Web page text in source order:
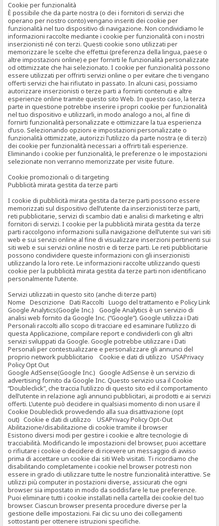
Cookie per funzionalità
È possibile che da parte nostra (o dei i fornitori di servizi che
operano per nostro conto) vengano inseriti dei cookie per
funzionalità nel tuo dispositivo di navigazione. Non condividiamo le
informazioni raccolte mediante i cookie per funzionalità con i nostri
inserzionisti né con terzi. Questi cookie sono utilizzati per
memorizzare le scelte che effettui (preferenza della lingua, paese o
altre impostazioni online) e per fornirti le funzionalità personalizzate
od ottimizzate che hai selezionato. I cookie per funzionalità possono
essere utilizzati per offrirti servizi online o per evitare che ti vengano
offerti servizi che hai rifiutato in passato. In alcuni casi, possiamo
autorizzare inserzionisti o terze parti a fornirti contenuti e altre
esperienze online tramite questo sito Web. In questo caso, la terza
parte in questione potrebbe inserire i propri cookie per funzionalità
nel tuo dispositivo e utilizzarli, in modo analogo a noi, al fine di
fornirti funzionalità personalizzate e ottimizzare la tua esperienza
d’uso. Selezionando opzioni e impostazioni personalizzate o
funzionalità ottimizzate, autorizzi l’utilizzo da parte nostra (e di terzi)
dei cookie per funzionalità necessari a offrirti tali esperienze.
Eliminando i cookie per funzionalità, le preferenze o le impostazioni
selezionate non verranno memorizzate per visite future.
Cookie promozionali o di targeting
Pubblicità mirata gestita da terze parti
I cookie di pubblicità mirata gestita da terze parti possono essere
memorizzati sul dispositivo dell’utente da inserzionisti terze parti,
reti pubblicitarie, servizi di scambio dati e analisi di marketing e altri
fornitori di servizi. I cookie per la pubblicità mirata gestita da terze
parti raccolgono informazioni sulla navigazione dell’utente sui vari siti
web e sui servizi online al fine di visualizzare inserzioni pertinenti sui
siti web e sui servizi online nostri e di terze parti. Le reti pubblicitarie
possono condividere queste informazioni con gli inserzionisti
utilizzando la loro rete. Le informazioni raccolte utilizzando questi
cookie per la pubblicità mirata gestita da terze parti non identificano
personalmente l’utente.
Servizi utilizzati in questo sito (anche di terze parti)
Nome Descrizione Dati Raccolti Luogo del trattamento e Policy Link
Google Analytics(Google Inc.) Google Analytics è un servizio di
analisi web fornito da Google Inc. (“Google”). Google utilizza i Dati
Personali raccolti allo scopo di tracciare ed esaminare l’utilizzo di
questa Applicazione, compilare report e condividerli con gli altri
servizi sviluppati da Google. Google potrebbe utilizzare i Dati
Personali per contestualizzare e personalizzare gli annunci del
proprio network pubblicitario Cookie e dati di utilizzo USAPrivacy
Policy Opt Out
Google AdSense(Google Inc.) Google AdSense è un servizio di
advertising fornito da Google Inc. Questo servizio usa il Cookie
“Doubleclick”, che traccia l’utilizzo di questo sito ed il comportamento
dell’utente in relazione agli annunci pubblicitari, ai prodotti e ai servizi
offerti. L’utente può decidere in qualsiasi momento di non usare il
Cookie Doubleclick provvedendo alla sua disattivazione (opt
out) Cookie e dati di utilizzo USAPrivacy Policy Opt-Out
Abilitazione/disabilitazione di cookie tramite il browser
Esistono diversi modi per gestire i cookie e altre tecnologie di
tracciabilità. Modificando le impostazioni del browser, puoi accettare
o rifiutare i cookie o decidere di ricevere un messaggio di avviso
prima di accettare un cookie dai siti Web visitati. Ti ricordiamo che
disabilitando completamente i cookie nel browser potresti non
essere in grado di utilizzare tutte le nostre funzionalità interattive. Se
utilizzi più computer in postazioni diverse, assicurati che ogni
browser sia impostato in modo da soddisfare le tue preferenze.
Puoi eliminare tutti i cookie installati nella cartella dei cookie del tuo
browser. Ciascun browser presenta procedure diverse per la
gestione delle impostazioni. Fai clic su uno dei collegamenti
sottostanti per ottenere istruzioni specifiche.